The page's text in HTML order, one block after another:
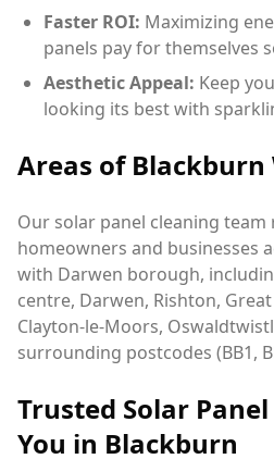
Faster ROI: Maximizing
panels pay for themselves
Aesthetic Appeal: Keep
looking its best with
Areas of Blackburn
Our solar panel cleaning team
homeowners and businesses
with Darwen borough,
centre, Darwen, Rishton,
Clayton-le-Moors,
surrounding postcodes (BB1,
Trusted Solar
You in Blackburn